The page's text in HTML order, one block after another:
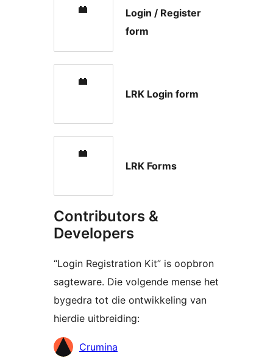
Login / Register
form
LRK Login form
LRK Forms
Contributors &
Developers
“Login Registration Kit” is oopbron
sagteware. Die volgende mense het
bygedra tot die ontwikkeling van
hierdie uitbreiding:
Contributors
Crumina